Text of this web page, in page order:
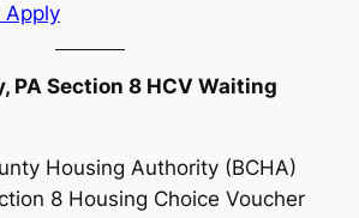
Apply
PA Section 8 HCV Waiting
Housing Authority (BCHA)
8 Housing Choice Voucher